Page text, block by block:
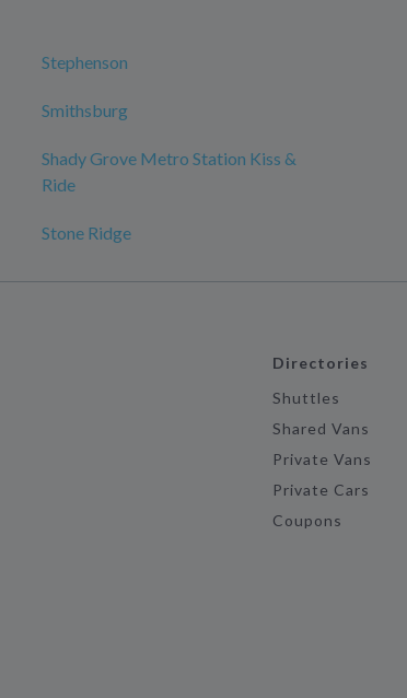
Stephenson
Smithsburg
Shady Grove Metro Station Kiss &
Ride
Stone Ridge
Directories
Shuttles
Shared Vans
Private Vans
Private Cars
Coupons